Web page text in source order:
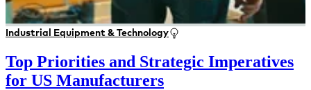
Industrial Equipment & Technology
Top Priorities and Strategic Imperatives
for US Manufacturers